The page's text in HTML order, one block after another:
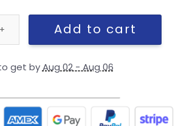
Logo Fitted Cap quantity
Add to cart
get byAug 02 - Aug 06